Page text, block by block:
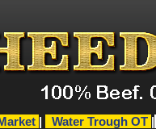
| Water Trough OT |